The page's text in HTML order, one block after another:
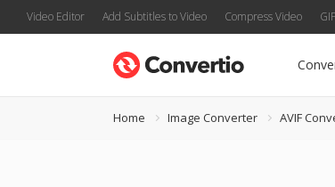
Video Editor Add Subtitles to Video Compress Video
Home Image Converter AVIF